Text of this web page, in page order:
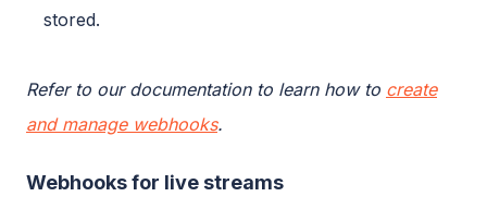
stored.
Refer to our documentation to learn how to create
and manage webhooks.
Webhooks for live streams